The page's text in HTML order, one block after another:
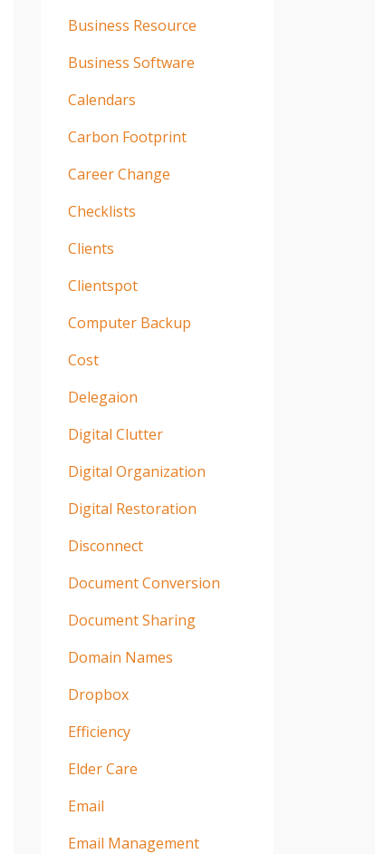
Business Resource
Business Software
Calendars
Carbon Footprint
Career Change
Checklists
Clients
Clientspot
Computer Backup
Cost
Delegaion
Digital Clutter
Digital Organization
Digital Restoration
Disconnect
Document Conversion
Document Sharing
Domain Names
Dropbox
Efficiency
Elder Care
Email
Email Management